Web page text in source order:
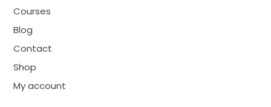
Courses
Blog
Contact
Shop
My account